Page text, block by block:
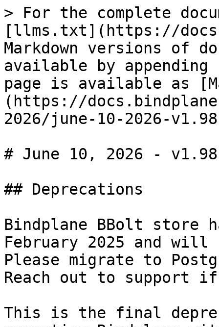
> For the complete
[llms.txt](https://
Markdown versions of
available by
page is available as
(https://
2026/june-10-2026-
# June 10, 2026 -
## Deprecations
Bindplane BBolt store
February 2025 and
Please migrate to
Reach out to support
This is the final